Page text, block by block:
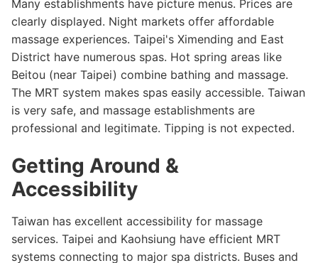
Many establishments have picture menus. Prices are
clearly displayed. Night markets offer affordable
massage experiences. Taipei's Ximending and East
District have numerous spas. Hot spring areas like
Beitou (near Taipei) combine bathing and massage.
The MRT system makes spas easily accessible. Taiwan
is very safe, and massage establishments are
professional and legitimate. Tipping is not expected.
Getting Around &
Accessibility
Taiwan has excellent accessibility for massage
services. Taipei and Kaohsiung have efficient MRT
systems connecting to major spa districts. Buses and